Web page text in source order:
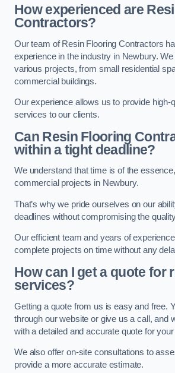
How experienced are
Contractors?
Our team of Resin Flooring Contractors
experience in the industry in Newbury.
various projects, from small residential
commercial buildings.
Our experience allows us to provide high-
services to our clients.
Can Resin Flooring
within a tight deadline?
We understand that time is of the
commercial projects in Newbury.
That’s why we pride ourselves on our
deadlines without compromising the
Our efficient team and years of
complete projects on time without any
How can I get a quote for
services?
Getting a quote from us is easy and free.
through our website or give us a call, and
with a detailed and accurate quote for
We also offer on-site consultations to
provide a more accurate estimate.